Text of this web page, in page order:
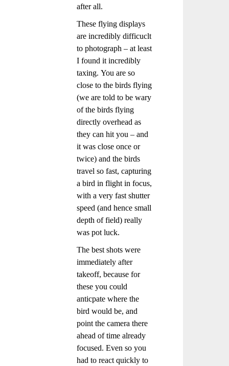
after all.
These flying displays
are incredibly difficuclt
to photograph – at least
I found it incredibly
taxing. You are so
close to the birds flying
(we are told to be wary
of the birds flying
directly overhead as
they can hit you – and
it was close once or
twice) and the birds
travel so fast, capturing
a bird in flight in focus,
with a very fast shutter
speed (and hence small
depth of field) really
was pot luck.
The best shots were
immediately after
takeoff, because for
these you could
anticpate where the
bird would be, and
point the camera there
ahead of time already
focused. Even so you
had to react quickly to